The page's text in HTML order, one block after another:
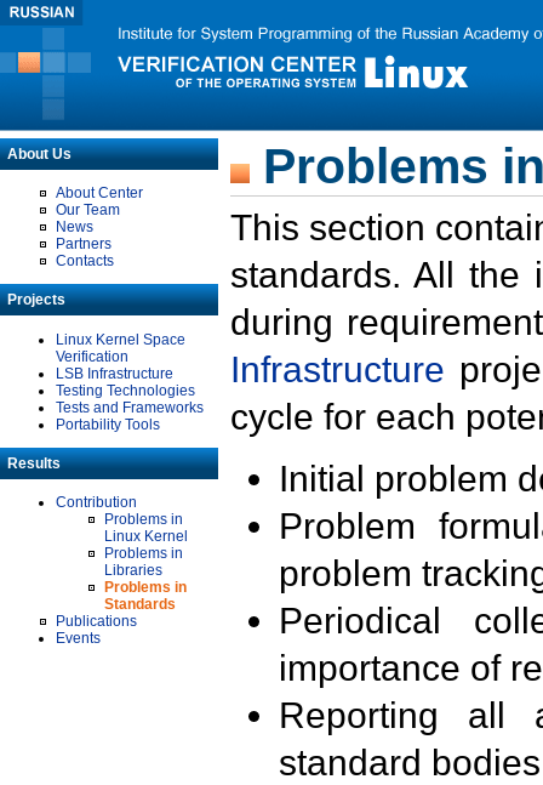
About Us
About Center
Our Team
News
Partners
Contacts
Projects
Linux Kernel Space
Verification
LSB Infrastructure
Testing Technologies
Tests and Frameworks
Portability Tools
Results
Contribution
Problems in
Linux Kernel
Problems in
Libraries
Problems in
Standards
Publications
Events
Problems
This section
standards. All the
during
Infrastructure
cycle for each
Initial problem
Problem
problem
Periodical
importance of
Reporting all
standard